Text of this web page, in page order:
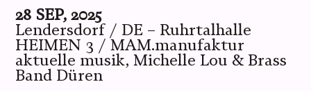
28 SEP, 2025
Lendersdorf / DE – Ruhrtalhalle
HEIMEN 3 / MAM.manufaktur
aktuelle musik, Michelle Lou & Brass
Band Düren